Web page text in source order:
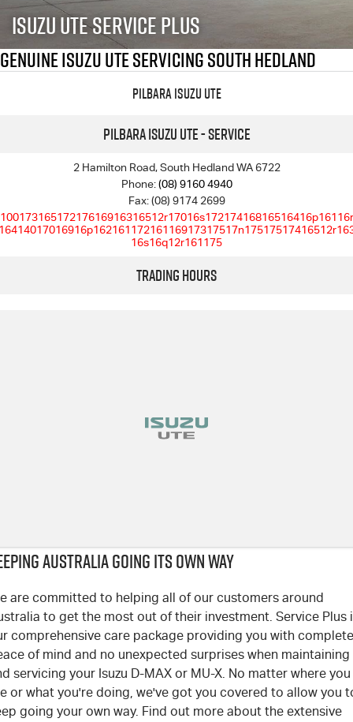
5 Years Flat Price Servicing
6 Year Warranty
7 Years Roadside Assistance
Parts
Accessories
FLEET
FINANCE
Isuzu UTE Service Plus
Genuine Isuzu UTE Servicing South Hedland
Pilbara Isuzu UTE
Pilbara Isuzu UTE - Service
2 Hamilton Road, South Hedland WA 6722
Phone:(08) 9160 4940
Fax: (08) 9174 2699
10017316517217616916316512r17016s17217416816516416p16116r
16s16q12r161175
Trading Hours
AUSTRALIA GOING ITS OWN WAY
are committed to helping all of our customers around
to get the most out of their investment. Service Plus
comprehensive care package providing you with complete
of mind and no unexpected surprises when maintaining
servicing your Isuzu D-MAX or MU-X. No matter where you
or what you're doing, we've got you covered to allow you
going your own way. Find out more about the extensive